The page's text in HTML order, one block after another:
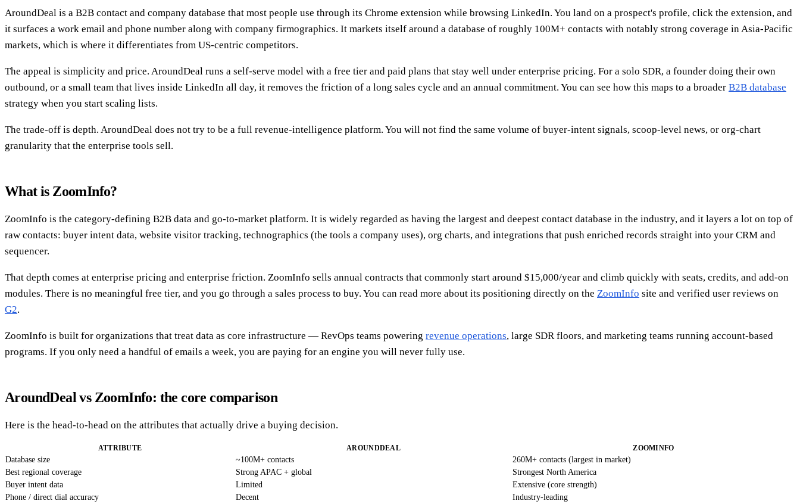
AroundDeal is a B2B contact and company database that most people use through its Chrome extension while browsing LinkedIn. You land on a prospect's profile, click the extension, and
it surfaces a work email and phone number along with company firmographics. It markets itself around a database of roughly 100M+ contacts with notably strong coverage in Asia-Pacific
markets, which is where it differentiates from US-centric competitors.
The appeal is simplicity and price. AroundDeal runs a self-serve model with a free tier and paid plans that stay well under enterprise pricing. For a solo SDR, a founder doing their own
outbound, or a small team that lives inside LinkedIn all day, it removes the friction of a long sales cycle and an annual commitment. You can see how this maps to a broader B2B database
strategy when you start scaling lists.
The trade-off is depth. AroundDeal does not try to be a full revenue-intelligence platform. You will not find the same volume of buyer-intent signals, scoop-level news, or org-chart
granularity that the enterprise tools sell.
What is ZoomInfo?
ZoomInfo is the category-defining B2B data and go-to-market platform. It is widely regarded as having the largest and deepest contact database in the industry, and it layers a lot on top of
raw contacts: buyer intent data, website visitor tracking, technographics (the tools a company uses), org charts, and integrations that push enriched records straight into your CRM and
sequencer.
That depth comes at enterprise pricing and enterprise friction. ZoomInfo sells annual contracts that commonly start around $15,000/year and climb quickly with seats, credits, and add-on
modules. There is no meaningful free tier, and you go through a sales process to buy. You can read more about its positioning directly on the ZoomInfo site and verified user reviews on
G2.
ZoomInfo is built for organizations that treat data as core infrastructure — RevOps teams powering revenue operations, large SDR floors, and marketing teams running account-based
programs. If you only need a handful of emails a week, you are paying for an engine you will never fully use.
AroundDeal vs ZoomInfo: the core comparison
Here is the head-to-head on the attributes that actually drive a buying decision.
ATTRIBUTE AROUNDDEAL ZOOMINFO
Database size ~100M+ contacts
260M+ contacts (largest in market)
Best regional coverage
Strong APAC + global
Strongest North America
Buyer intent data
Limited
Extensive (core strength)
Phone / direct dial accuracy
Decent
Industry-leading